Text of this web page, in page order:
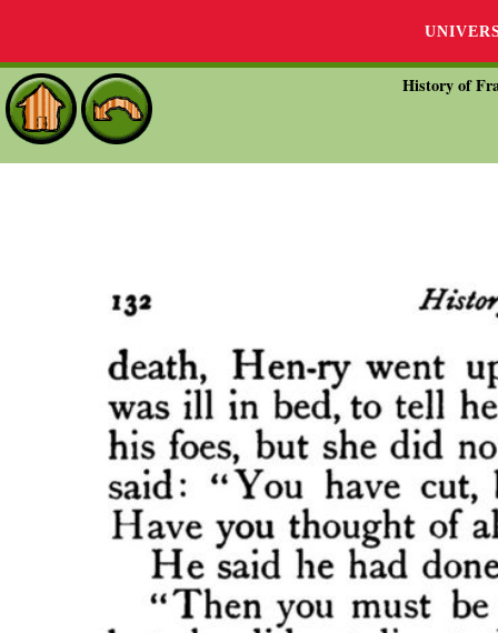
History of